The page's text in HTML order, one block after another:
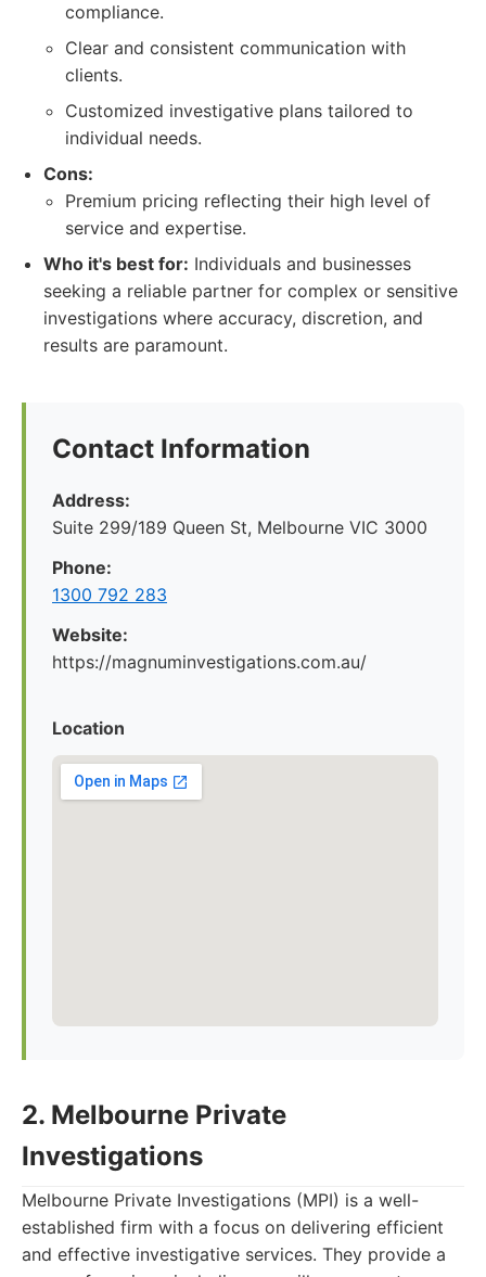
compliance.
Clear and consistent communication with
clients.
Customized investigative plans tailored to
individual needs.
Cons:
Premium pricing reflecting their high level of
service and expertise.
Who it's best for: Individuals and businesses
seeking a reliable partner for complex or sensitive
investigations where accuracy, discretion, and
results are paramount.
Contact Information
Address:
Suite 299/189 Queen St, Melbourne VIC 3000
Phone:
1300 792 283
Website:
https://magnuminvestigations.com.au/
Location
2. Melbourne Private
Investigations
Melbourne Private Investigations (MPI) is a well-
established firm with a focus on delivering efficient
and effective investigative services. They provide a